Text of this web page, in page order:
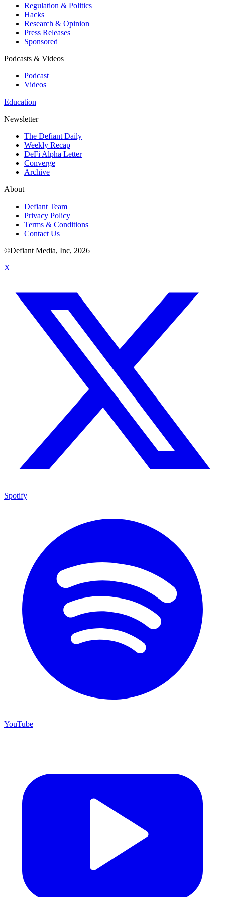
Regulation & Politics
Hacks
Research & Opinion
Press Releases
Sponsored
Podcasts & Videos
Podcast
Videos
Education
Newsletter
The Defiant Daily
Weekly Recap
DeFi Alpha Letter
Converge
Archive
About
Defiant Team
Privacy Policy
Terms & Conditions
Contact Us
©Defiant Media, Inc, 2026
X
Spotify
YouTube